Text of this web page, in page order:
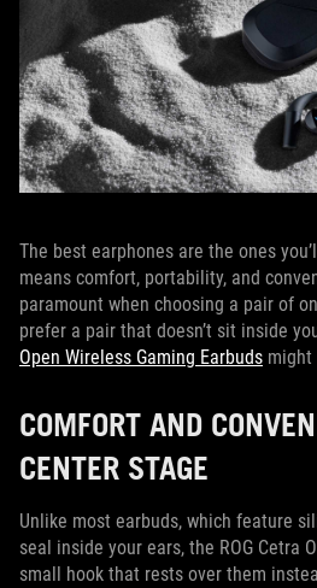
The best earphones are the ones
means comfort, portability, and
paramount when choosing a pair of
prefer a pair that doesn’t sit inside
Open Wireless Gaming Earbuds
COMFORT AND
CENTER STAGE
Unlike most earbuds, which feature
seal inside your ears, the ROG Cetra
small hook that rests over them